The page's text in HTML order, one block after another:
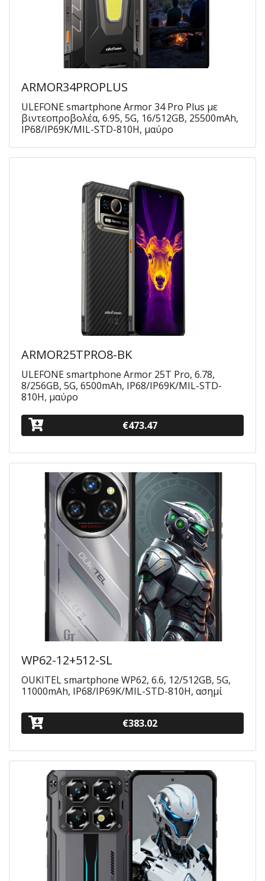
ARMOR34PROPLUS
ULEFONE smartphone Armor 34 Pro Plus με
βιντεοπροβολέα, 6.95, 5G, 16/512GB, 25500mAh,
IP68/IP69K/MIL-STD-810H, μαύρο
ARMOR25TPRO8-BK
ULEFONE smartphone Armor 25T Pro, 6.78,
8/256GB, 5G, 6500mAh, IP68/IP69K/MIL-STD-
810H, μαύρο
€473.47
WP62-12+512-SL
OUKITEL smartphone WP62, 6.6, 12/512GB, 5G,
11000mAh, IP68/IP69K/MIL-STD-810H, ασημί
€383.02